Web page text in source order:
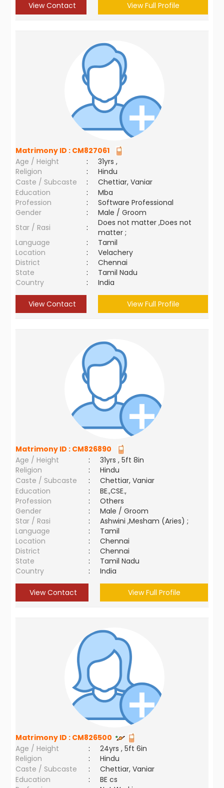
View Contact View Full Profile
Matrimony ID : CM827061
Age / Height
:
31yrs ,
Religion
:
Hindu
Caste / Subcaste
:
Chettiar, Vaniar
Education
:
Mba
Profession
:
Software Professional
Gender
:
Male / Groom
Star / Rasi
:
Does not matter ,Does not
matter ;
Language
:
Tamil
Location
:
Velachery
District
:
Chennai
State
:
Tamil Nadu
Country
: India
View Contact View Full Profile
Matrimony ID : CM826890
Age / Height
:
31yrs , 5ft 8in
Religion
:
Hindu
Caste / Subcaste
:
Chettiar, Vaniar
Education
:
BE.,CSE.,
Profession
:
Others
Gender
:
Male / Groom
Star / Rasi
:
Ashwini ,Mesham (Aries) ;
Language
:
Tamil
Location
:
Chennai
District
:
Chennai
State
:
Tamil Nadu
Country
: India
View Contact View Full Profile
Matrimony ID : CM826500
Age / Height
:
24yrs , 5ft 6in
Religion
:
Hindu
Caste / Subcaste
:
Chettiar, Vaniar
Education
:
BE cs